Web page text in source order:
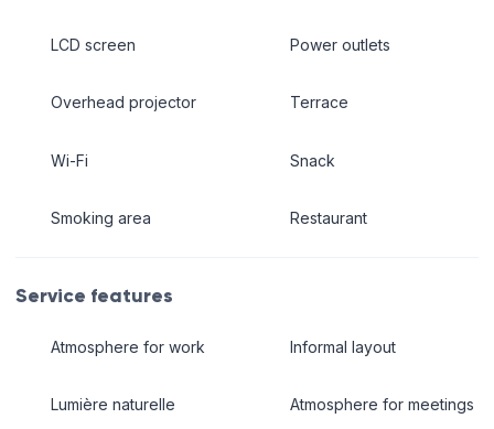
LCD screen
Overhead projector
Wi-Fi
Smoking area
Power outlets
Terrace
Snack
Restaurant
Service features
Atmosphere for work
Lumière naturelle
Informal layout
Atmosphere for meetings